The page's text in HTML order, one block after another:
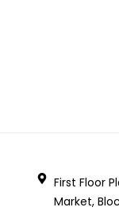
First Floor
Market,